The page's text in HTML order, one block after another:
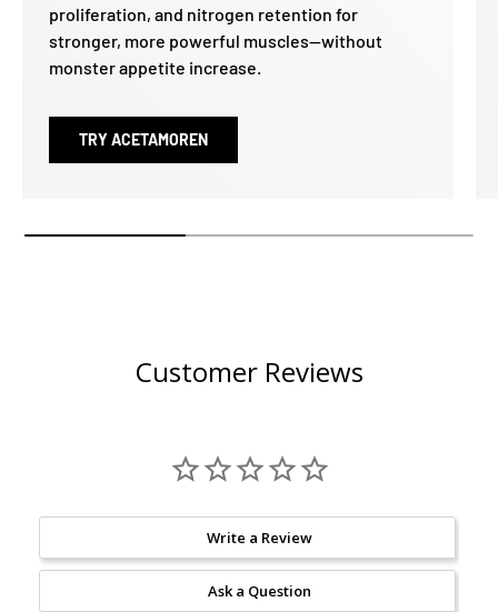
proliferation, and nitrogen retention for
stronger, more powerful muscles—without
monster appetite increase.
TRY ACETAMOREN
Customer Reviews
Write a Review
Ask a Question